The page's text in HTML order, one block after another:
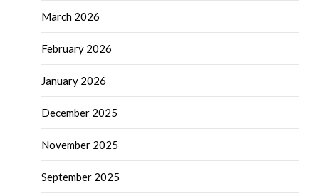
March 2026
February 2026
January 2026
December 2025
November 2025
September 2025